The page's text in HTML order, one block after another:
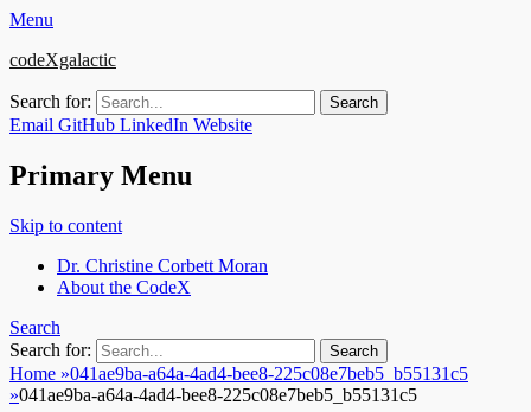
Menu
codeXgalactic
Search for:
Email GitHub LinkedIn Website
Primary Menu
Skip to content
Dr. Christine Corbett Moran
About the CodeX
Search
Search for:
Home »041ae9ba-a64a-4ad4-bee8-225c08e7beb5_b55131c5
»041ae9ba-a64a-4ad4-bee8-225c08e7beb5_b55131c5